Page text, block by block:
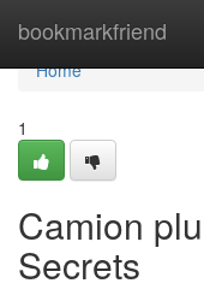
bookmarkfriend
Home
Home
1
Camion
Secrets